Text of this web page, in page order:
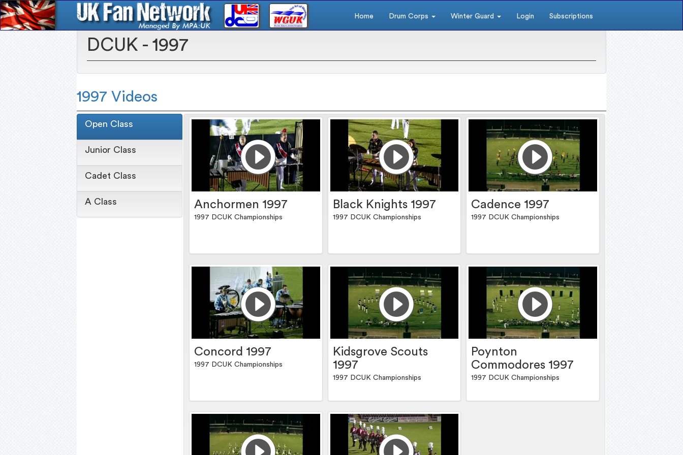
Home Drum Corps Winter Guard Login Subscriptions
DCUK - 1997
1997 Videos
Open Class
Junior Class
Cadet Class
A Class Anchormen 1997
1997 DCUK Championships
Black Knights 1997
1997 DCUK Championships
Cadence 1997
1997 DCUK Championships
Concord 1997
1997 DCUK Championships
Kidsgrove Scouts
1997
1997 DCUK Championships
Poynton
Commodores 1997
1997 DCUK Championships